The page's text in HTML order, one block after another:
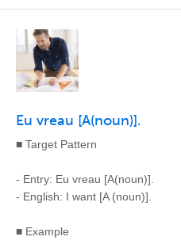
Eu vreau [A(noun)].
■ Target Pattern
- Entry: Eu vreau [A(noun)].
- English: I want [A (noun)].
■ Example